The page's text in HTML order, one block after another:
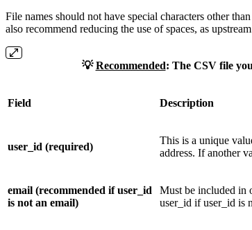
File names should not have special characters other
also recommend reducing the use of spaces, as
💡Recommended: The CSV file
Field Description
user_id (required)
This is a unique
address. If another
email (recommended if user_id
is not an email)
Must be included in
user_id if user_id is